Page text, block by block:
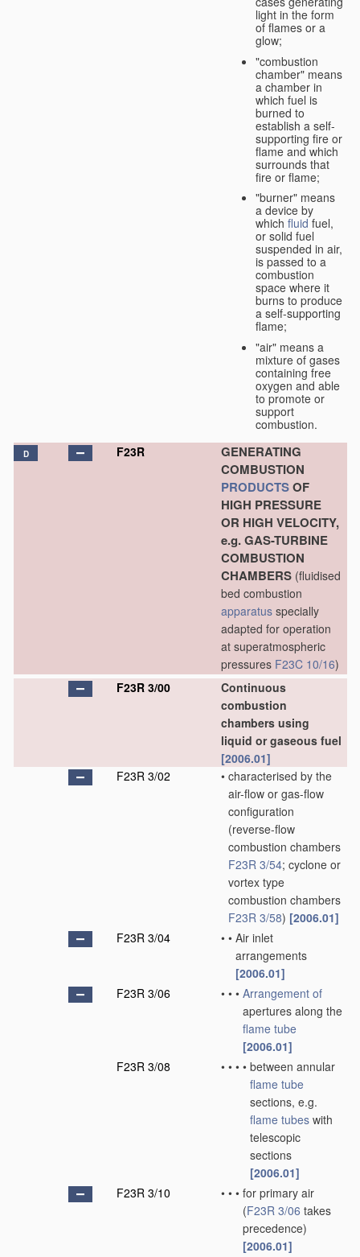
light in the form
of flames or a
glow;
"combustion
chamber" means
a chamber in
which fuel is
burned to
establish a self-
supporting fire or
flame and which
surrounds that
fire or flame;
"burner" means
a device by
which fluid fuel,
or solid fuel
suspended in air,
is passed to a
combustion
space where it
burns to produce
a self-supporting
flame;
"air" means a
mixture of gases
containing free
oxygen and able
to promote or
support
combustion.
D F23R
GENERATING
COMBUSTION
PRODUCTSOF
HIGH PRESSURE
OR HIGH VELOCITY,
e.g. GAS-TURBINE
COMBUSTION
CHAMBERS (fluidised
bed combustion
apparatus specially
adapted for operation
at superatmospheric
pressures F23C 10/16)
F23R 3/00
Continuous
combustion
chambers using
liquid or gaseous fuel
[2006.01]
F23R 3/02
• characterised by the
air-flow or gas-flow
configuration
(reverse-flow
combustion chambers
F23R 3/54; cyclone or
vortex type
combustion chambers
F23R 3/58) [2006.01]
F23R 3/04
• • Air inlet
arrangements
[2006.01]
F23R 3/06
• • • Arrangement of
apertures along the
flame tube
[2006.01]
F23R 3/08
• • • • between annular
flame tube
sections, e.g.
flame tubes with
telescopic
sections
[2006.01]
F23R 3/10
• • • for primary air
(F23R 3/06 takes
precedence)
[2006.01]